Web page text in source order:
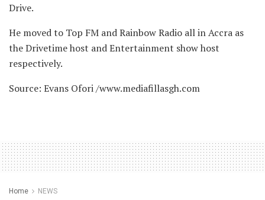
Drive.
He moved to Top FM and Rainbow Radio all in Accra as
the Drivetime host and Entertainment show host
respectively.
Source: Evans Ofori /www.mediafillasgh.com
Home NEWS